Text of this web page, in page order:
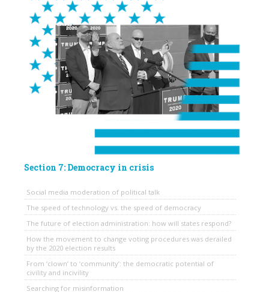
Section 7: Democracy in crisis
Social media moderation of political talk
The speed of technology vs. the speed of democracy
The future of election administration: how will states respond?
How the movement to change voting procedures was derailed
by the 2020 election results
From ‘clown’ to ‘community’: the democratic potential of
civility and incivility
Searching for misinformation